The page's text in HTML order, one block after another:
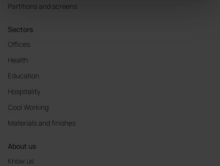
Partitions and screens
Sectors
Offices
Health
Education
Hospitality
Cool Working
Materials and finishes
About us
Know us